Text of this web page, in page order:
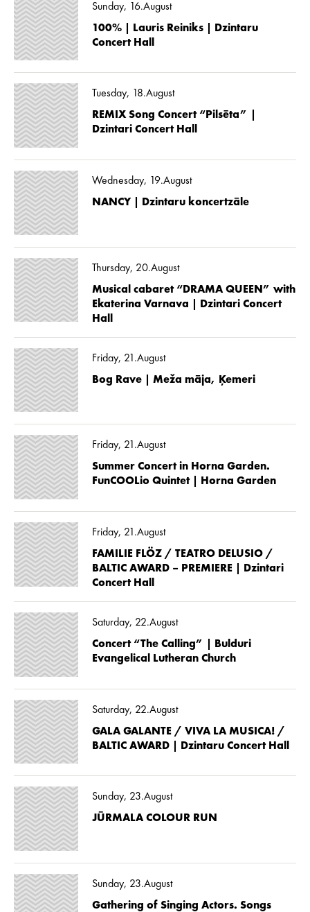
Sunday, 16.August
100% | Lauris Reiniks | Dzintaru
Concert Hall
Tuesday, 18.August
REMIX Song Concert “Pilsēta” |
Dzintari Concert Hall
Wednesday, 19.August
NANCY | Dzintaru koncertzāle
Thursday, 20.August
Musical cabaret “DRAMA QUEEN” with
Ekaterina Varnava | Dzintari Concert
Hall
Friday, 21.August
Bog Rave | Meža māja, Ķemeri
Friday, 21.August
Summer Concert in Horna Garden.
FunCOOLio Quintet | Horna Garden
Friday, 21.August
FAMILIE FLÖZ / TEATRO DELUSIO /
BALTIC AWARD – PREMIERE | Dzintari
Concert Hall
Saturday, 22.August
Concert “The Calling” | Bulduri
Evangelical Lutheran Church
Saturday, 22.August
GALA GALANTE / VIVA LA MUSICA! /
BALTIC AWARD | Dzintaru Concert Hall
Sunday, 23.August
JŪRMALA COLOUR RUN
Sunday, 23.August
Gathering of Singing Actors. Songs